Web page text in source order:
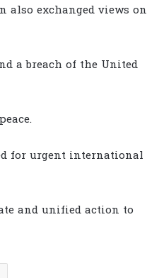
also exchanged views on
a breach of the United
for urgent international
and unified action to